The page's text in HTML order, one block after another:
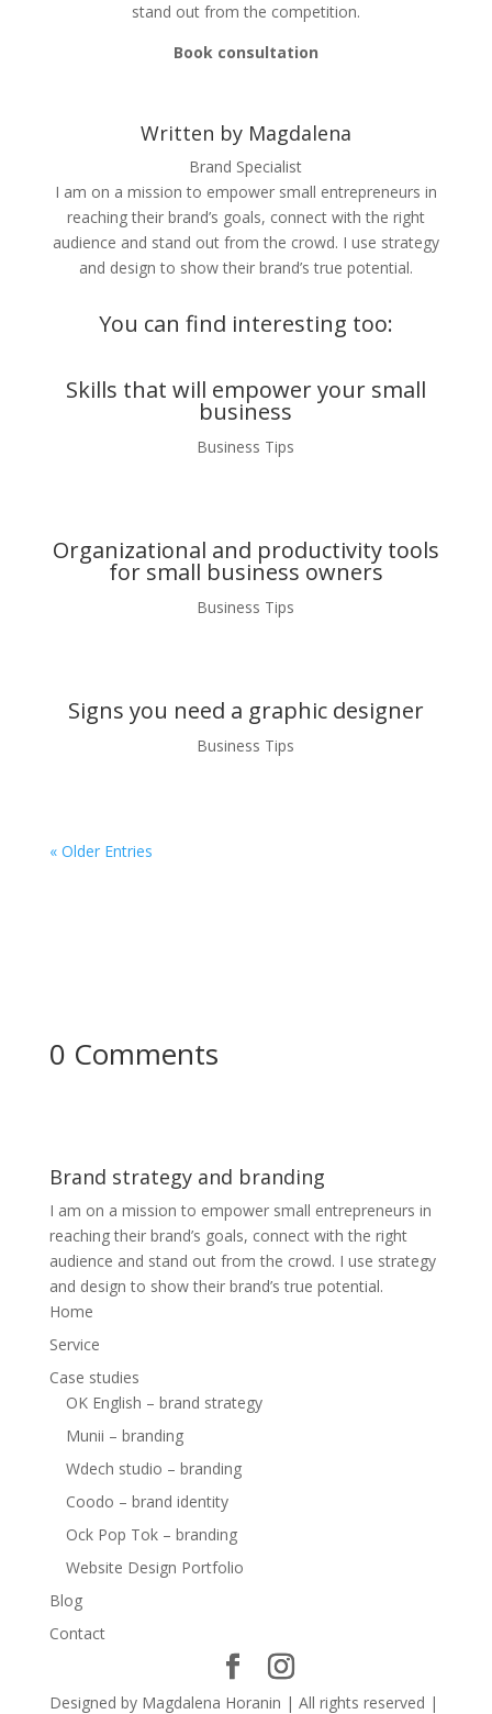
stand out from the competition.
Book consultation
Written by Magdalena
Brand Specialist
I am on a mission to empower small entrepreneurs in
reaching their brand’s goals, connect with the right
audience and stand out from the crowd. I use strategy
and design to show their brand’s true potential.
You can find interesting too:
Skills that will empower your small
business
Business Tips
Organizational and productivity tools
for small business owners
Business Tips
Signs you need a graphic designer
Business Tips
« Older Entries
0 Comments
Brand strategy and branding
I am on a mission to empower small entrepreneurs in
reaching their brand’s goals, connect with the right
audience and stand out from the crowd. I use strategy
and design to show their brand’s true potential.
Home
Service
Case studies
OK English – brand strategy
Munii – branding
Wdech studio – branding
Coodo – brand identity
Ock Pop Tok – branding
Website Design Portfolio
Blog
Contact
Designed by Magdalena Horanin | All rights reserved |